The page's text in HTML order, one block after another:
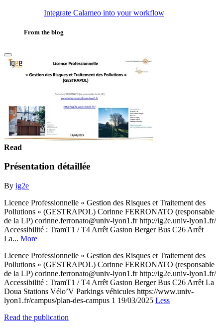
Integrate Calameo into your workflow
From the blog
Read
Présentation détaillée
By ig2e
Licence Professionnelle « Gestion des Risques et Traitement des
Pollutions » (GESTRAPOL) Corinne FERRONATO (responsable
de la LP) corinne.ferronato@univ-lyon1.fr http://ig2e.univ-lyon1.fr/
Accessibilité : TramT1 / T4 Arrêt Gaston Berger Bus C26 Arrêt
La... More
Licence Professionnelle « Gestion des Risques et Traitement des
Pollutions » (GESTRAPOL) Corinne FERRONATO (responsable
de la LP) corinne.ferronato@univ-lyon1.fr http://ig2e.univ-lyon1.fr/
Accessibilité : TramT1 / T4 Arrêt Gaston Berger Bus C26 Arrêt La
Doua Stations Vélo’V Parkings véhicules https://www.univ-
lyon1.fr/campus/plan-des-campus 1 19/03/2025 Less
Read the publication